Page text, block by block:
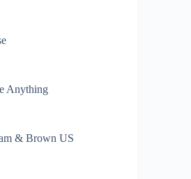
Anything
& Brown US